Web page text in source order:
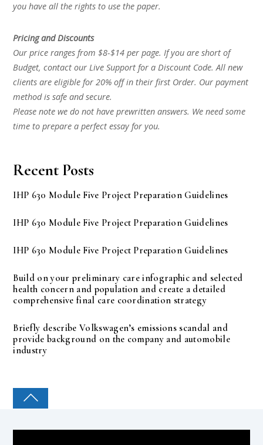
you have all the rights to use the paper.
Pricing and Discounts
Our price ranges from $8-$14 per page. If you are short of
Budget, contact our Live Support for a Discount Code. All new
clients are eligible for 20% off in their first Order. Our payment
method is safe and secure.
Please note we do not have prewritten answers. We need some
time to prepare a perfect essay for you.
Recent Posts
IHP 630 Module Five Project Preparation Guidelines
IHP 630 Module Five Project Preparation Guidelines
IHP 630 Module Five Project Preparation Guidelines
Build on your preliminary care infographic and selected
health concern and population and create a detailed
comprehensive final care coordination strategy
Briefly describe Volkswagen’s emissions scandal and
provide background on the company and automobile
industry
COLLEGE PAL